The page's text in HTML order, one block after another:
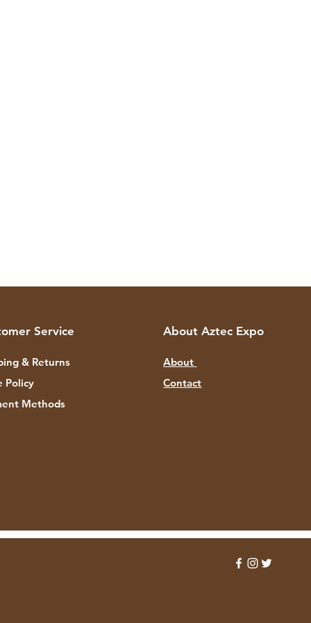
Service
& Returns
Policy
Methods
About Aztec Expo
About
Contact